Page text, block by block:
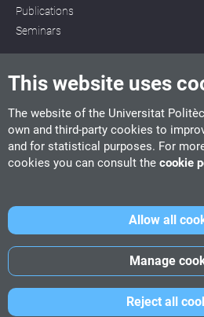
This website uses
The website of the Universitat
own and third-party cookies to
and for statistical purposes. For
cookies you can consult the cookie
Reject all
Manage
Allow all
Publications
Seminars
CITM
C/ de la Igualtat, 33,
Tel. 93 112 03 67
UPC School
©Fundació Politècnica de
policy-Date